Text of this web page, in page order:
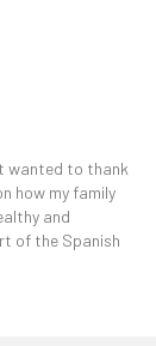
wanted to thank
how my family
and
of the Spanish